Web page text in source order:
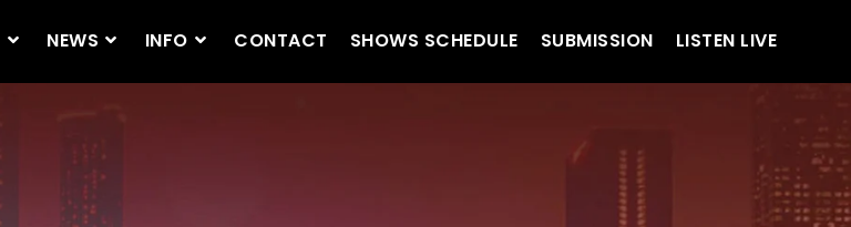
NEWS INFO CONTACT SHOWS SCHEDULE SUBMISSION LISTEN LIVE